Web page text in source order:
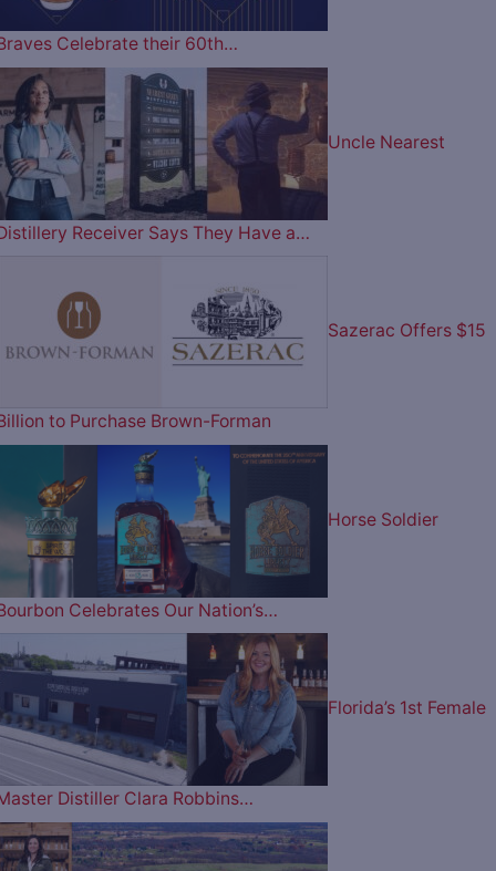
Celebrate their 60th…
Uncle Nearest
Receiver Says They Have a…
Sazerac Offers $15
to Purchase Brown-Forman
Horse Soldier
Celebrates Our Nation’s…
Florida’s 1st Female
Distiller Clara Robbins…